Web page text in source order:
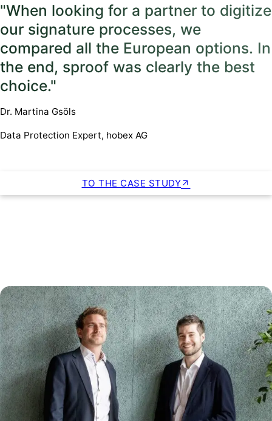
"When looking for a partner to digitize
our signature processes, we
compared all the European options. In
the end, sproof was clearly the best
choice."
Dr. Martina Gsöls
Data Protection Expert, hobex AG
TO THE CASE STUDY